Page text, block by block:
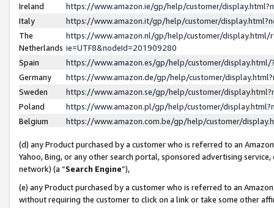
Ireland
https://www.amazon.ie/gp/help/customer/
Italy
https://www.amazon.it/gp/help/customer/
The
Netherlands
https://www.amazon.nl/gp/help/customer/display.html/
ie=UTF8&nodeId=201909280
Spain
https://www.amazon.es/gp/help/customer/
Germany
https://www.amazon.de/gp/help/customer/
Sweden
https://www.amazon.se/gp/help/customer/
Poland
https://www.amazon.pl/gp/help/customer/
Belgium
https://www.amazon.com.be/gp/help/customer/
(d) any Product purchased by a customer who is referred to an
Yahoo, Bing, or any other search portal, sponsored advertising
network) (a “Search Engine”),
(e) any Product purchased by a customer who is referred to an
without requiring the customer to click on a link or take some other